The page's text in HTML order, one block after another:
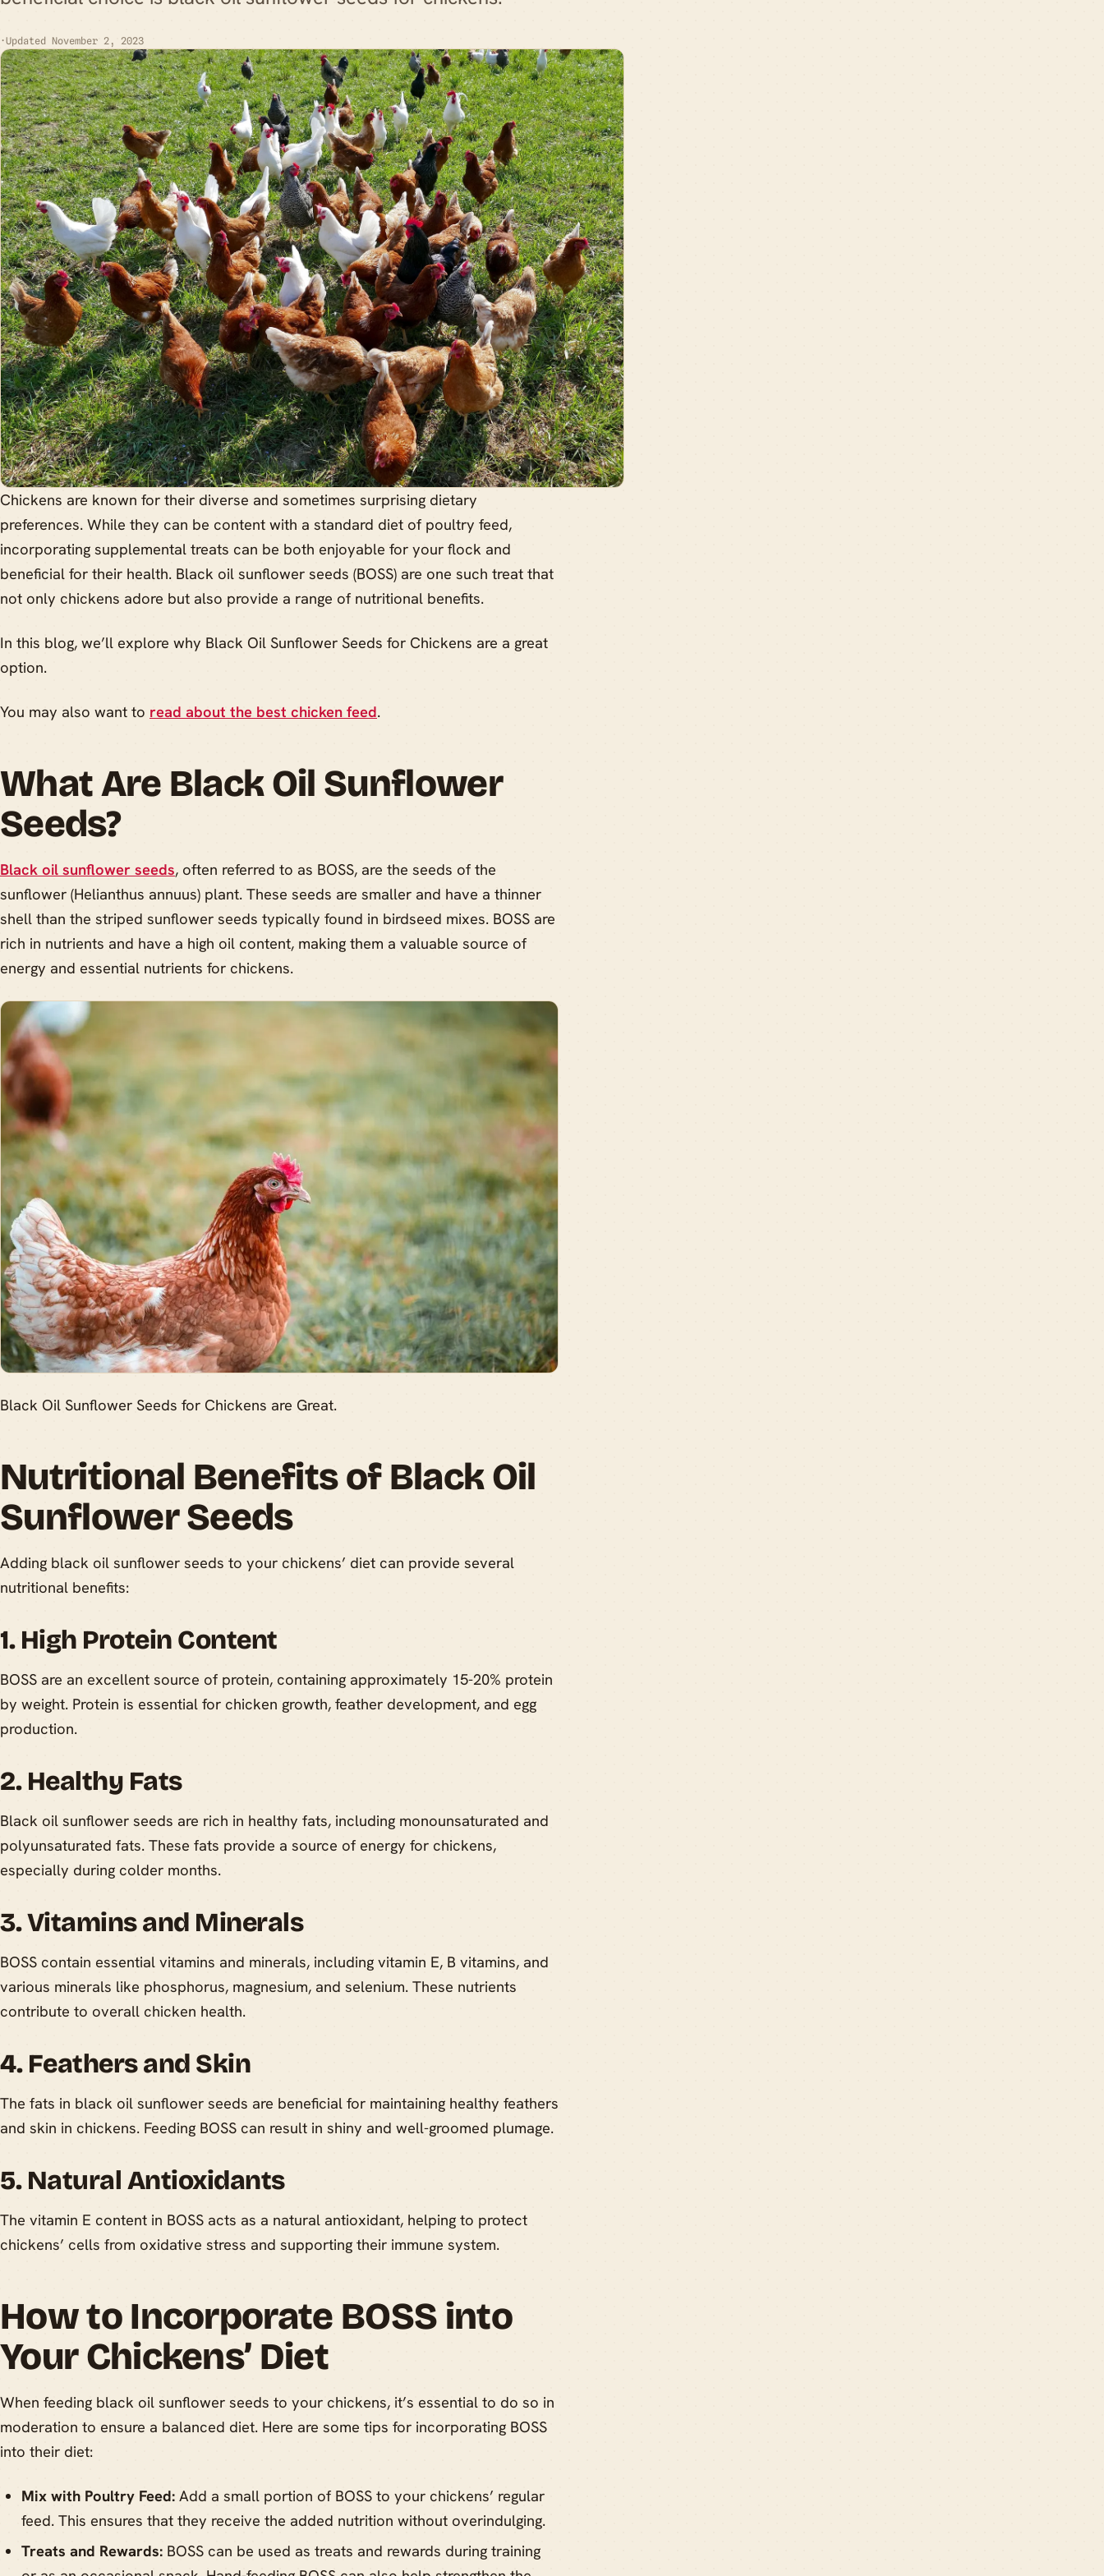
·Updated November 2, 2023
Chickens are known for their diverse and sometimes surprising dietary
preferences. While they can be content with a standard diet of poultry feed,
incorporating supplemental treats can be both enjoyable for your flock and
beneficial for their health. Black oil sunflower seeds (BOSS) are one such treat that
not only chickens adore but also provide a range of nutritional benefits.
In this blog, we’ll explore why Black Oil Sunflower Seeds for Chickens are a great
option.
You may also want to read about the best chicken feed.
What Are Black Oil Sunflower
Seeds?
Black oil sunflower seeds, often referred to as BOSS, are the seeds of the
sunflower (Helianthus annuus) plant. These seeds are smaller and have a thinner
shell than the striped sunflower seeds typically found in birdseed mixes. BOSS are
rich in nutrients and have a high oil content, making them a valuable source of
energy and essential nutrients for chickens.
Black Oil Sunflower Seeds for Chickens are Great.
Nutritional Benefits of Black Oil
Sunflower Seeds
Adding black oil sunflower seeds to your chickens’ diet can provide several
nutritional benefits:
1. High Protein Content
BOSS are an excellent source of protein, containing approximately 15-20% protein
by weight. Protein is essential for chicken growth, feather development, and egg
production.
2. Healthy Fats
Black oil sunflower seeds are rich in healthy fats, including monounsaturated and
polyunsaturated fats. These fats provide a source of energy for chickens,
especially during colder months.
3. Vitamins and Minerals
BOSS contain essential vitamins and minerals, including vitamin E, B vitamins, and
various minerals like phosphorus, magnesium, and selenium. These nutrients
contribute to overall chicken health.
4. Feathers and Skin
The fats in black oil sunflower seeds are beneficial for maintaining healthy feathers
and skin in chickens. Feeding BOSS can result in shiny and well-groomed plumage.
5. Natural Antioxidants
The vitamin E content in BOSS acts as a natural antioxidant, helping to protect
chickens’ cells from oxidative stress and supporting their immune system.
How to Incorporate BOSS into
Your Chickens’ Diet
When feeding black oil sunflower seeds to your chickens, it’s essential to do so in
moderation to ensure a balanced diet. Here are some tips for incorporating BOSS
into their diet:
Mix with Poultry Feed:Add a small portion of BOSS to your chickens’ regular
feed. This ensures that they receive the added nutrition without overindulging.
Treats and Rewards:BOSS can be used as treats and rewards during training